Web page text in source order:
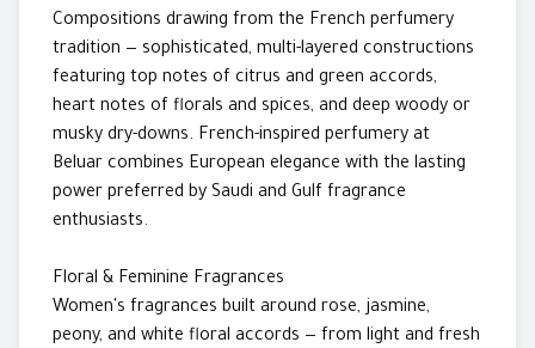
Compositions drawing from the French perfumery
tradition — sophisticated, multi-layered constructions
featuring top notes of citrus and green accords,
heart notes of florals and spices, and deep woody or
musky dry-downs. French-inspired perfumery at
Beluar combines European elegance with the lasting
power preferred by Saudi and Gulf fragrance
enthusiasts.
Floral & Feminine Fragrances
Women's fragrances built around rose, jasmine,
peony, and white floral accords — from light and fresh